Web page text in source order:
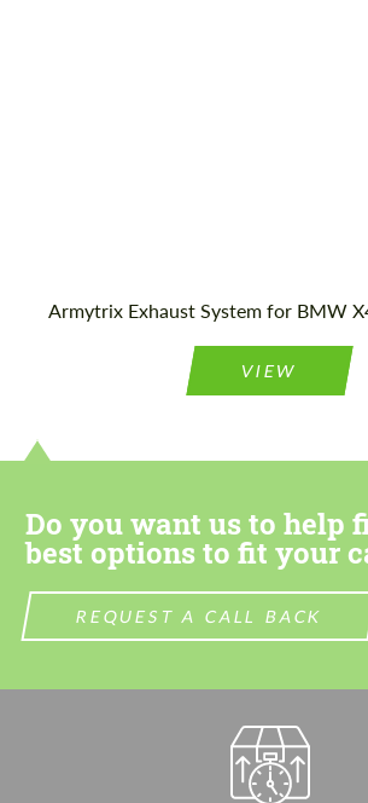
Armytrix Exhaust System for BMW
VIEW
Do you want us to help
best options to fit your
REQUEST A CALL BACK